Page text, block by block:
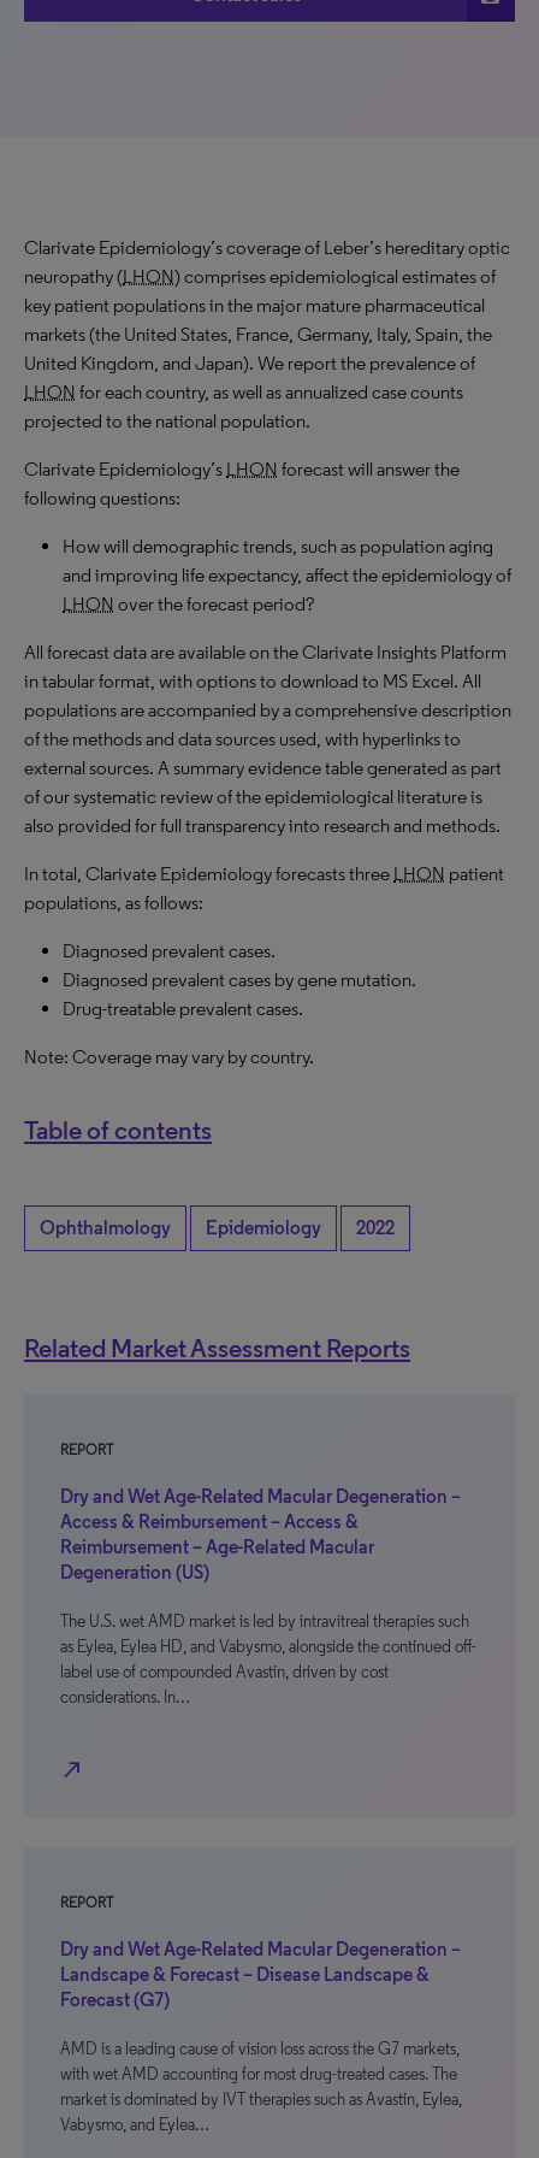
Clarivate Epidemiology’s coverage of Leber’s hereditary optic
neuropathy (LHON) comprises epidemiological estimates of
key patient populations in the major mature pharmaceutical
markets (the United States, France, Germany, Italy, Spain, the
United Kingdom, and Japan). We report the prevalence of
LHON for each country, as well as annualized case counts
projected to the national population.
Clarivate Epidemiology’s LHON forecast will answer the
following questions:
How will demographic trends, such as population aging
and improving life expectancy, affect the epidemiology of
LHON over the forecast period?
All forecast data are available on the Clarivate Insights Platform
in tabular format, with options to download to MS Excel. All
populations are accompanied by a comprehensive description
of the methods and data sources used, with hyperlinks to
external sources. A summary evidence table generated as part
of our systematic review of the epidemiological literature is
also provided for full transparency into research and methods.
In total, Clarivate Epidemiology forecasts three LHON patient
populations, as follows:
Diagnosed prevalent cases.
Diagnosed prevalent cases by gene mutation.
Drug-treatable prevalent cases.
Note: Coverage may vary by country.
Table of contents
Ophthalmology Epidemiology 2022
Related Market Assessment Reports
REPORT
Dry and Wet Age-Related Macular Degeneration –
Access & Reimbursement – Access &
Reimbursement – Age-Related Macular
Degeneration (US)
The U.S. wet AMD market is led by intravitreal therapies such
as Eylea, Eylea HD, and Vabysmo, alongside the continued off-
label use of compounded Avastin, driven by cost
considerations. In…
north_east
REPORT
Dry and Wet Age-Related Macular Degeneration –
Landscape & Forecast – Disease Landscape &
Forecast (G7)
AMD is a leading cause of vision loss across the G7 markets,
with wet AMD accounting for most drug-treated cases. The
market is dominated by IVT therapies such as Avastin, Eylea,
Vabysmo, and Eylea…